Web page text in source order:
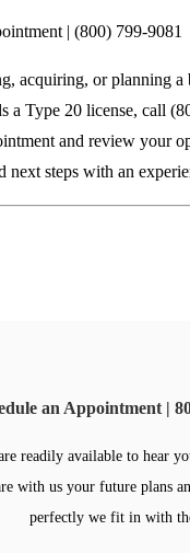
| (800) 799-9081
acquiring, or planning a
a Type 20 license, call
and review your
next steps with an
an Appointment |
readily available to hear
with us your future plans
perfectly we fit in with